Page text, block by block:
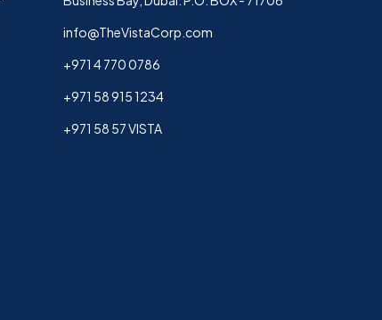
info@TheVistaCorp.com
+971 4 770 0786
+971 58 915 1234
+971 58 57 VISTA